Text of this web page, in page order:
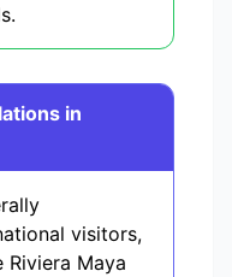
in
visitors,
Maya